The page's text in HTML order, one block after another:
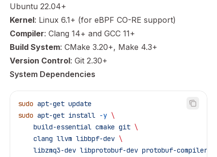
Ubuntu 22.04+
Kernel: Linux 6.1+ (for eBPF CO-RE support)
Compiler: Clang 14+ and GCC 11+
Build System: CMake 3.20+, Make 4.3+
Version Control: Git 2.30+
System Dependencies
sudo apt-get update
sudo apt-get install -y \
    build-essential
cmake git \
    clang
llvm libbpf-dev \
    libzmq3-dev
libprotobuf-dev protobuf-compiler